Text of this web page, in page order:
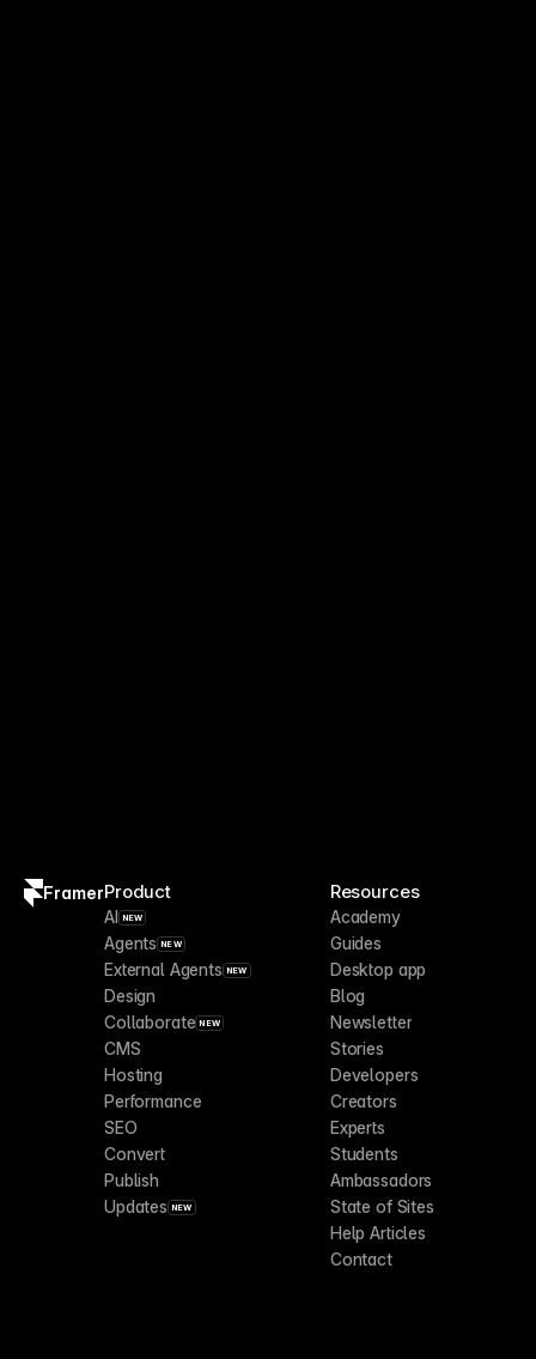
FramerProduct
AI NEW
Agents NEW
External Agents NEW
Design
Collaborate NEW
CMS
Hosting
Performance
SEO
Convert
Publish
Updates NEW
Resources
Academy
Guides
Desktop app
Blog
Newsletter
Stories
Developers
Creators
Experts
Students
Ambassadors
State of Sites
Help Articles
Contact